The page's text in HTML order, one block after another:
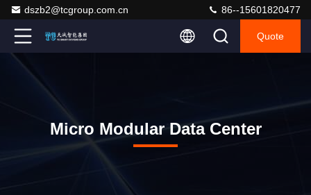
dszb2@tcgroup.com.cn 86--15601820477
Quote
Micro Modular Data Center